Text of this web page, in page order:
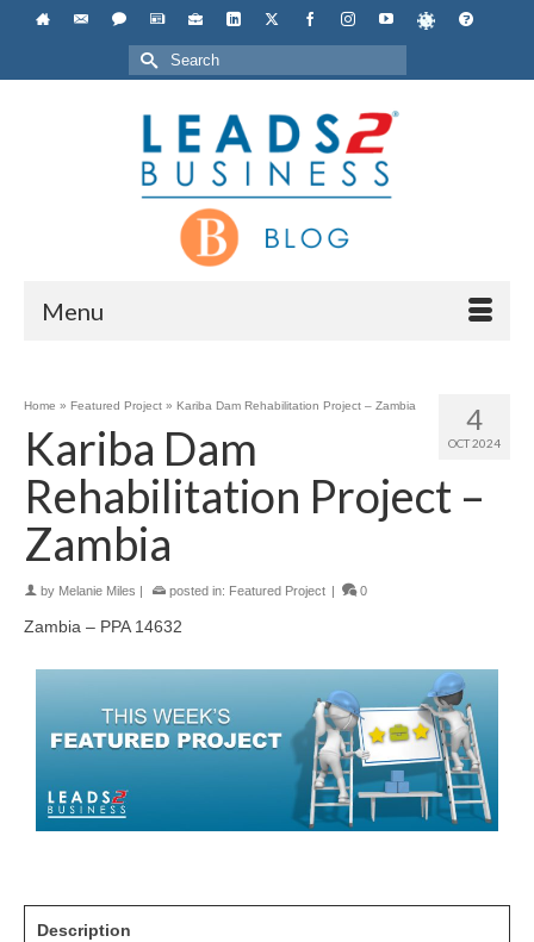
Search
for:
Menu
4
OCT 2024
Home » Featured Project » Kariba Dam Rehabilitation Project – Zambia
Kariba Dam
Rehabilitation Project –
Zambia
by Melanie Miles posted in: Featured Project 0
Zambia – PPA 14632
Description